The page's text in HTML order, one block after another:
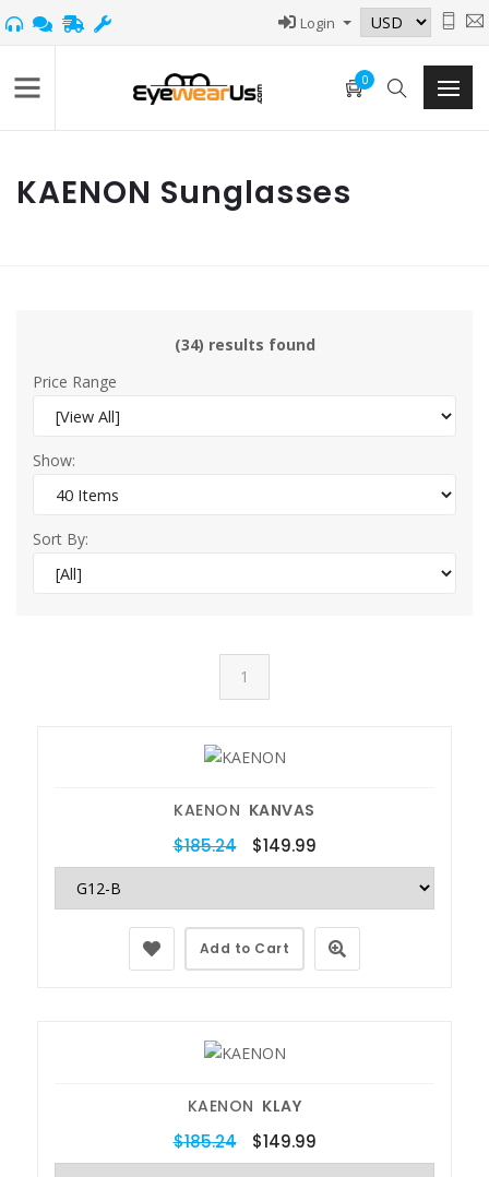
Login
0
KAENON Sunglasses
(34) results found
Price Range
Show:
Sort By:
1
KAENON KANVAS
$185.24 $149.99
Add to Cart
KAENON KLAY
$185.24 $149.99